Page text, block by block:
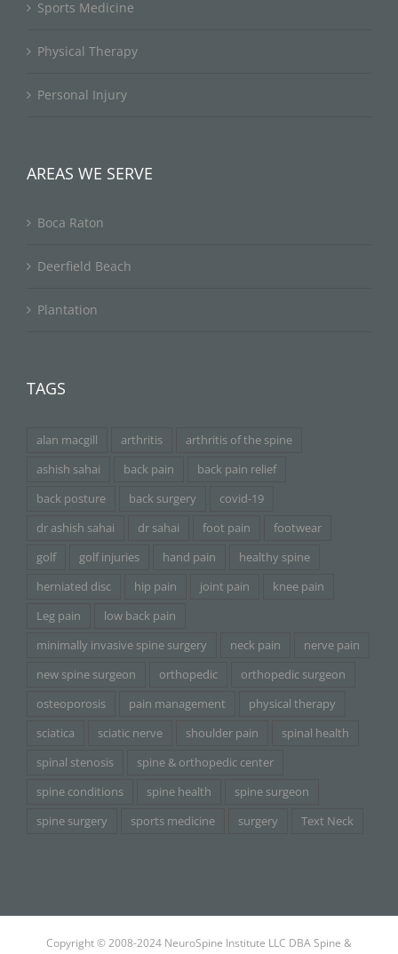
Sports Medicine
Physical Therapy
Personal Injury
AREAS WE SERVE
Boca Raton
Deerfield Beach
Plantation
TAGS
alan macgill arthritis
arthritis of the spine
ashish sahai
back pain
back pain relief
back posture
back surgery
covid-19
dr ashish sahai
dr sahai foot pain
footwear
golf
golf injuries hand pain
healthy spine
herniated disc
hip pain joint pain
knee pain
Leg pain
low back pain
minimally invasive spine surgery
neck pain
nerve pain
new spine surgeon
orthopedic
orthopedic surgeon
osteoporosis
pain management
physical therapy
sciatica
sciatic nerve shoulder pain
spinal health
spinal stenosis
spine & orthopedic center
spine conditions
spine health
spine surgeon
spine surgery
sports medicine surgery Text Neck
Copyright © 2008-2024 NeuroSpine Institute LLC DBA Spine &